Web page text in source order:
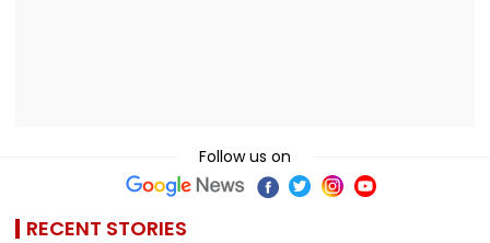
Follow us on
RECENT STORIES